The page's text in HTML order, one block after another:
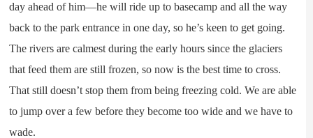
day ahead of him—he will ride up to basecamp and all the way
back to the park entrance in one day, so he’s keen to get going.
The rivers are calmest during the early hours since the glaciers
that feed them are still frozen, so now is the best time to cross.
That still doesn’t stop them from being freezing cold. We are able
to jump over a few before they become too wide and we have to
wade.